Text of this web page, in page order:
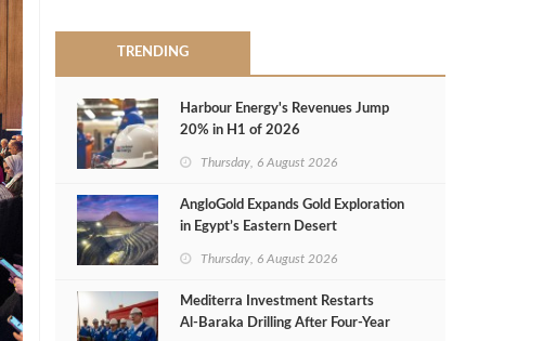
TRENDING
Harbour Energy's Revenues Jump
20% in H1 of 2026
Thursday, 6 August 2026
AngloGold Expands Gold Exploration
in Egypt’s Eastern Desert
Thursday, 6 August 2026
Mediterra Investment Restarts
Al‑Baraka Drilling After Four‑Year